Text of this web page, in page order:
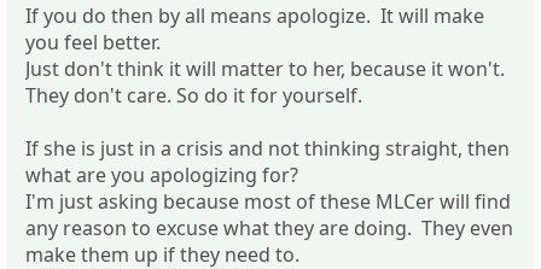
If you do then by all means apologize. It will make
you feel better.
Just don't think it will matter to her, because it won't.
They don't care. So do it for yourself.
If she is just in a crisis and not thinking straight, then
what are you apologizing for?
I'm just asking because most of these MLCer will find
any reason to excuse what they are doing. They even
make them up if they need to.